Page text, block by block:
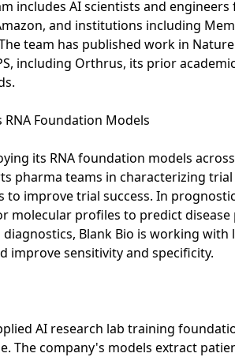
includes AI scientists and
and institutions including
team has published work in
including Orthrus, its prior
RNA Foundation Models
its RNA foundation models
pharma teams in characterizing
to improve trial success. In
molecular profiles to predict
diagnostics, Blank Bio is working
improve sensitivity and specificity.
AI research lab training
The company's models extract